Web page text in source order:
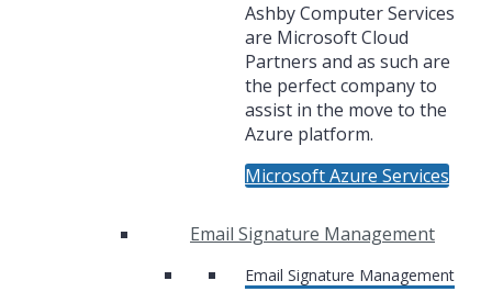
Ashby Computer Services
are Microsoft Cloud
Partners and as such are
the perfect company to
assist in the move to the
Azure platform.
Microsoft Azure Services
Email Signature Management
Email Signature Management